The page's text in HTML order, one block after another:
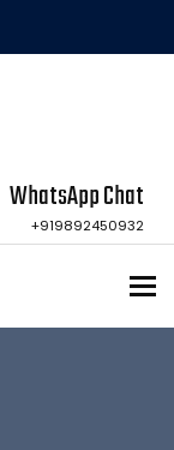
WhatsApp Chat
+919892450932